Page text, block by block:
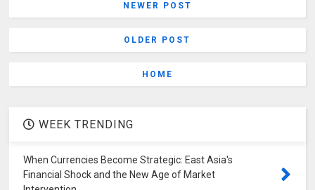
NEWER POST
OLDER POST
HOME
WEEK TRENDING
When Currencies Become Strategic: East Asia's
Financial Shock and the New Age of Market